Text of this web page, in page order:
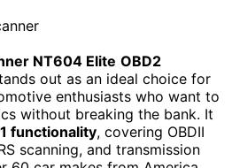
NT604 Elite OBD2
out as an ideal choice for
enthusiasts who want to
without breaking the bank. It
functionality, covering OBDII
scanning, and transmission